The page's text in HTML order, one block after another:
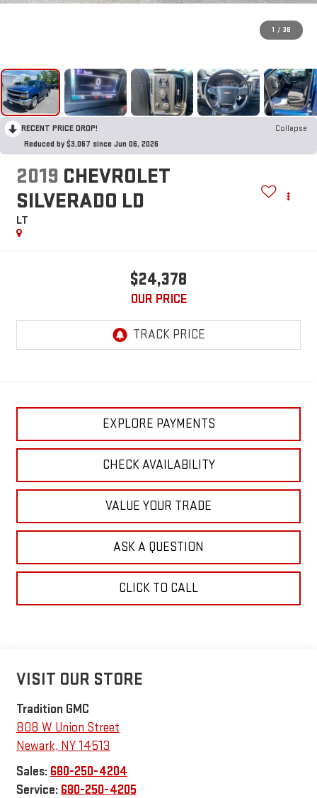
1 / 38
RECENT PRICE DROP!
Collapse
Reduced by $3,067 since Jun 06, 2026
2019 CHEVROLET
SILVERADO LD
LT
$24,378
OUR PRICE
EXPLORE PAYMENTS
CHECK AVAILABILITY
VALUE YOUR TRADE
ASK A QUESTION
CLICK TO CALL
VISIT OUR STORE
Tradition GMC
808 W Union Street
Newark, NY14513
Sales: 680-250-4204
Service: 680-250-4205